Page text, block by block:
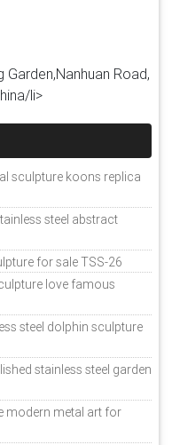
Garden,Nanhuan Road,
li>
sculpture koons replica
steel abstract
for sale TSS-26
love famous
steel dolphin sculpture
stainless steel garden
modern metal art for